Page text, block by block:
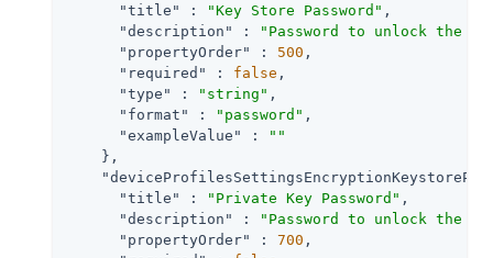
"title"
: "Key Store Password" ,
"description"
:
"Password to unlock the
"propertyOrder"
: 500 ,
"required"
: false ,
"type"
: "string" ,
"format"
: "password" ,
"exampleValue"
:
""
    },
"title"
: "Private Key Password" ,
"description"
:
"Password to unlock the
"propertyOrder"
: 700 ,